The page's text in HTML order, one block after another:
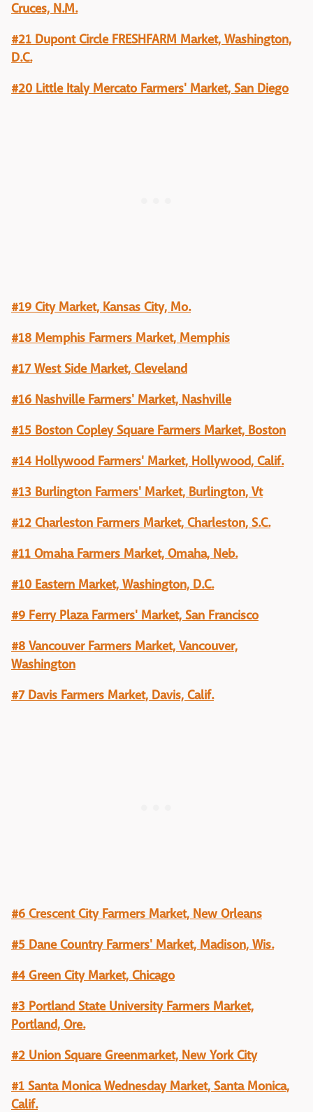
Cruces, N.M.
#21 Dupont Circle FRESHFARM Market, Washington,
D.C.
#20 Little Italy Mercato Farmers' Market, San Diego
#19 City Market, Kansas City, Mo.
#18 Memphis Farmers Market, Memphis
#17 West Side Market, Cleveland
#16 Nashville Farmers' Market, Nashville
#15 Boston Copley Square Farmers Market, Boston
#14 Hollywood Farmers' Market, Hollywood, Calif.
#13 Burlington Farmers' Market, Burlington, Vt
#12 Charleston Farmers Market, Charleston, S.C.
#11 Omaha Farmers Market, Omaha, Neb.
#10 Eastern Market, Washington, D.C.
#9 Ferry Plaza Farmers' Market, San Francisco
#8 Vancouver Farmers Market, Vancouver,
Washington
#7 Davis Farmers Market, Davis, Calif.
#6 Crescent City Farmers Market, New Orleans
#5 Dane Country Farmers' Market, Madison, Wis.
#4 Green City Market, Chicago
#3 Portland State University Farmers Market,
Portland, Ore.
#2 Union Square Greenmarket, New York City
#1 Santa Monica Wednesday Market, Santa Monica,
Calif.